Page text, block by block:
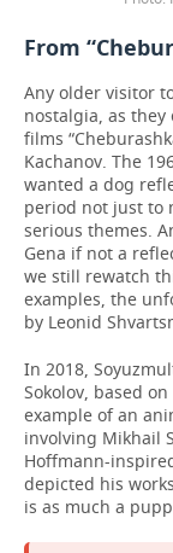
From
Any older visitor
nostalgia, as
films
Kachanov. The
wanted a dog
period not just to
serious themes.
Gena if not a
we still rewatch
examples, the
by Leonid
In 2018,
Sokolov, based
example of an
involving Mikhail
Hoffmann-
depicted his
is as much a